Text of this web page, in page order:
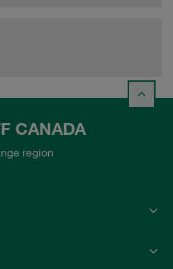
CANADA
region